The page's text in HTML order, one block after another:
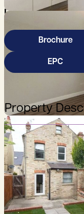
East Cambridge
Brochure
EPC
Property
A beautifully
story period house
close to the city